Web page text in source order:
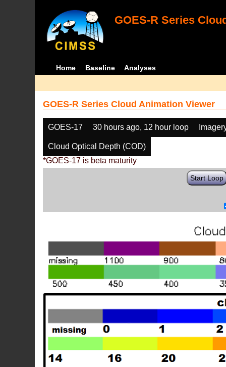
GOES-R Series
Home Baseline Analyses
GOES-R Series Cloud Animation Viewer
GOES-17 30 hours ago, 12 hour loop
Cloud Optical Depth (COD)
*GOES-17 is beta maturity
Start Loop